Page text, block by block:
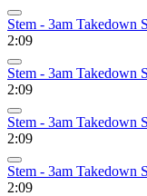
Stem - 3am Takedown
2:09
Stem - 3am Takedown
2:09
Stem - 3am Takedown
2:09
Stem - 3am Takedown
2:09